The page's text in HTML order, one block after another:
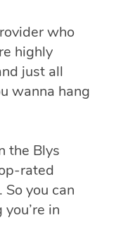
who
highly
just all
wanna hang
the Blys
rated
you can
in